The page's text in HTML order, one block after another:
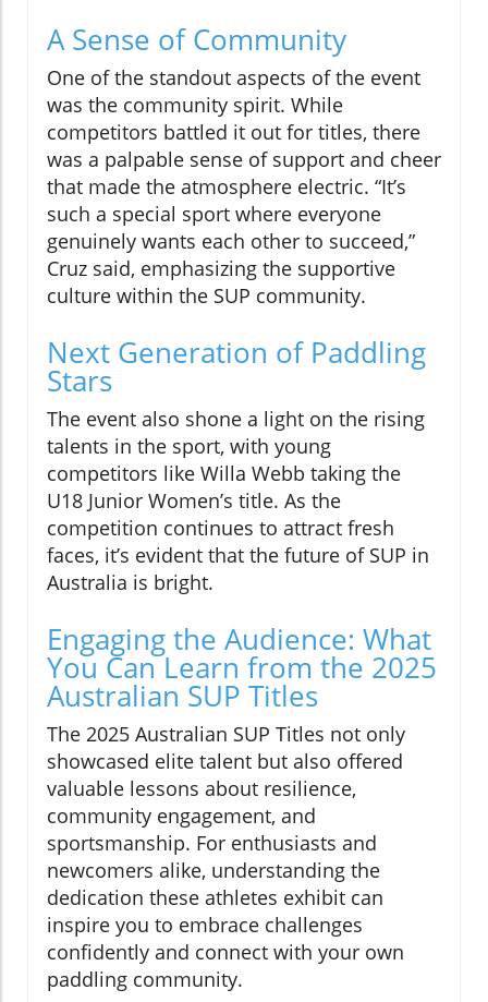
A Sense of Community
One of the standout aspects of the event
was the community spirit. While
competitors battled it out for titles, there
was a palpable sense of support and cheer
that made the atmosphere electric. “It’s
such a special sport where everyone
genuinely wants each other to succeed,”
Cruz said, emphasizing the supportive
culture within the SUP community.
Next Generation of Paddling
Stars
The event also shone a light on the rising
talents in the sport, with young
competitors like Willa Webb taking the
U18 Junior Women’s title. As the
competition continues to attract fresh
faces, it’s evident that the future of SUP in
Australia is bright.
Engaging the Audience: What
You Can Learn from the 2025
Australian SUP Titles
The 2025 Australian SUP Titles not only
showcased elite talent but also offered
valuable lessons about resilience,
community engagement, and
sportsmanship. For enthusiasts and
newcomers alike, understanding the
dedication these athletes exhibit can
inspire you to embrace challenges
confidently and connect with your own
paddling community.